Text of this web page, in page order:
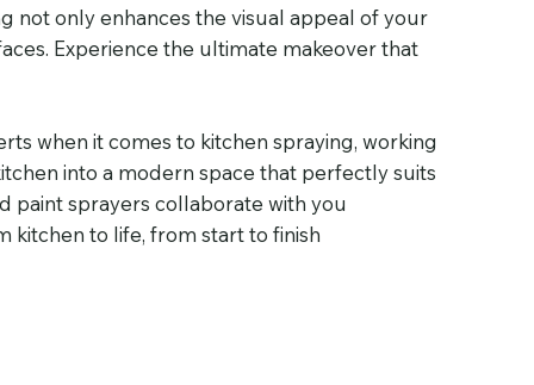
not only enhances the visual appeal of your
Experience the ultimate makeover that
when it comes to kitchen spraying, working
into a modern space that perfectly suits
paint sprayers collaborate with you
to life, from start to finish